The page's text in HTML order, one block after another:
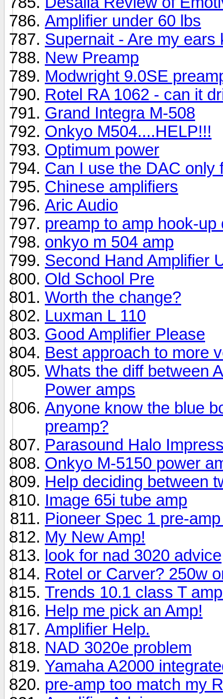
Amplifier under 60 lbs
Supernait - Are my ears
New Preamp
Modwright 9.0SE
Rotel RA 1062 - can it
Grand Integra M-508
Onkyo M504....HELP!!!
Optimum power
Can I use the DAC only
Chinese amplifiers
Aric Audio
preamp to amp hook-up
onkyo m 504 amp
Second Hand Amplifier
Old School Pre
Worth the change?
Luxman L 110
Good Amplifier Please
Best approach to more
Whats the diff between
Power amps
Anyone know the blue
preamp?
Parasound Halo
Onkyo M-5150 power
Help deciding between
Image 65i tube amp
Pioneer Spec 1 pre-
My New Amp!
look for nad 3020 advice
Rotel or Carver? 250w
Trends 10.1 class T
Help me pick an Amp!
Amplifier Help.
NAD 3020e problem
Yamaha A2000
pre-amp too match my